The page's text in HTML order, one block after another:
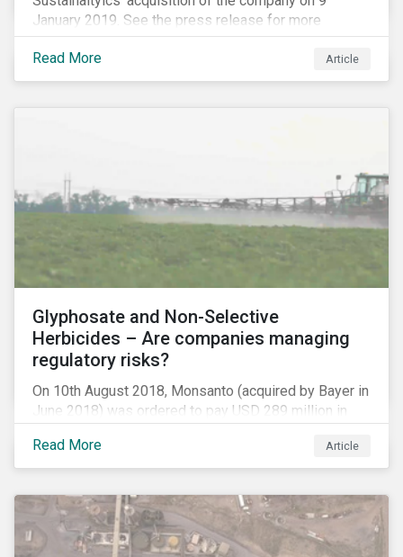
January 2019. See the press release for more
information.
Read More
Article
Glyphosate and Non-Selective
Herbicides – Are companies managing
regulatory risks?
On 10th August 2018, Monsanto (acquired by Bayer in
June 2018) was ordered to pay USD 289 million in
glyphosate causes cancer to go to trial in the US. As
of July 2018, the number of outstanding lawsuits
to 8,000.
Read More Article